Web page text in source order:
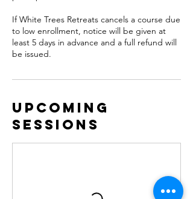
If White Trees Retreats cancels a course due
to low enrollment, notice will be given at
least 5 days in advance and a full refund will
be issued.
Upcoming
Sessions